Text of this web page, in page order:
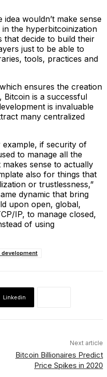
wouldn’t make sense
the hyperbitcoinization
that decide to build their
just to be able to
tools, practices and
ensures the creation
is a successful
is invaluable
many centralized
if security of
to manage all the
sense to actually
also for things that
or trustlessness,”
dynamic that bring
upon open, global,
IP, to manage closed,
of using
Linkedin
Next article
Bitcoin Billionaires Predict
Price Spikes in 2020